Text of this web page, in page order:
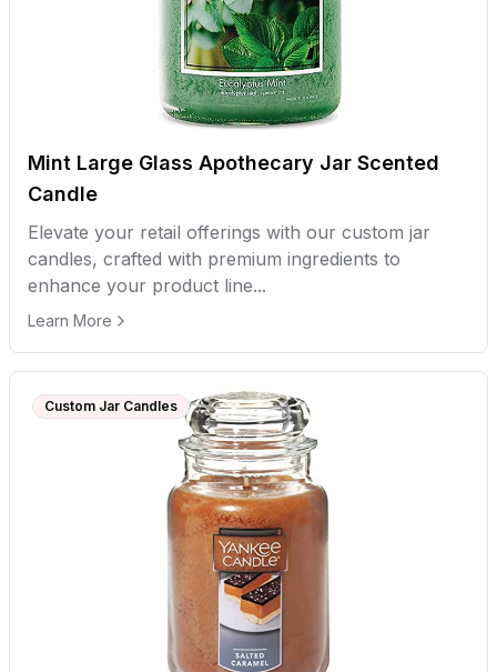
Mint Large Glass Apothecary Jar Scented
Candle
Elevate your retail offerings with our custom jar
candles, crafted with premium ingredients to
enhance your product line...
Learn More
Custom Jar Candles